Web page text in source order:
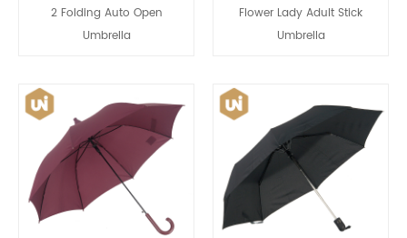
2 Folding Auto Open
Umbrella
Flower Lady Adult Stick
Umbrella